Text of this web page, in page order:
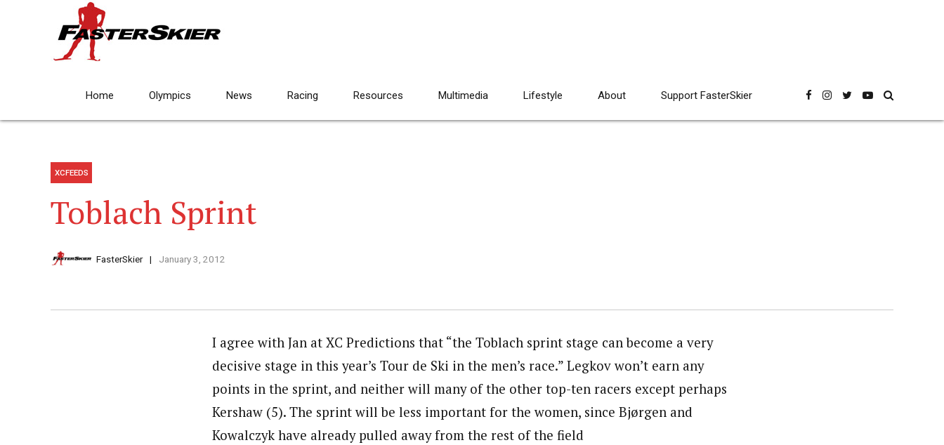
Home Olympics News Racing Resources Multimedia Lifestyle About Support FasterSkier
XCFEEDS
Toblach Sprint
FasterSkier January 3, 2012
I agree with Jan at XC Predictions that “the Toblach sprint stage can become a very
decisive stage in this year’s Tour de Ski in the men’s race.” Legkov won’t earn any
points in the sprint, and neither will many of the other top-ten racers except perhaps
Kershaw (5). The sprint will be less important for the women, since Bjørgen and
Kowalczyk have already pulled away from the rest of the field